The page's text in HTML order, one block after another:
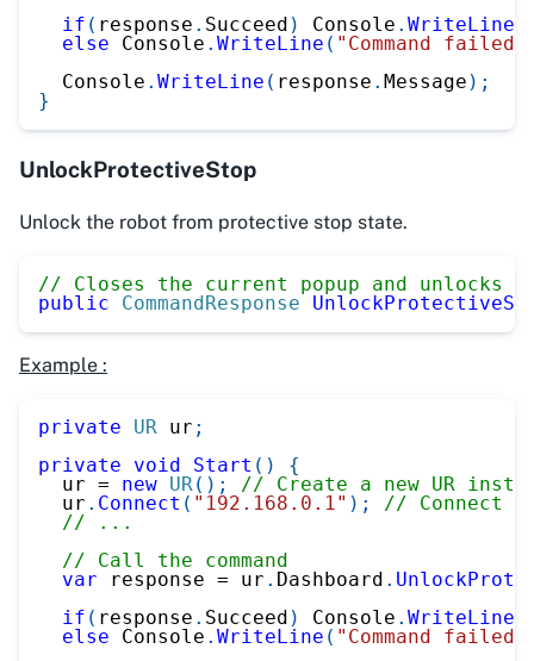
if ( response . Succeed ) Console . WriteLine
else Console . WriteLine ( "Command failed"
  Console
. WriteLine ( response . Message ) ;
}
UnlockProtectiveStop
Unlock the robot from protective stop state.
// Closes the current popup and unlocks
public
CommandResponse
Example :
private UR ur ;
private
void Start ( )
{
  ur
= new UR( ) ;
// Create a new UR
  ur
. Connect ( "192.168.0.1" ) ;
// Connect
// ...
// Call the command
var response = ur . Dashboard .
if ( response . Succeed ) Console . WriteLine
else Console . WriteLine ( "Command failed"